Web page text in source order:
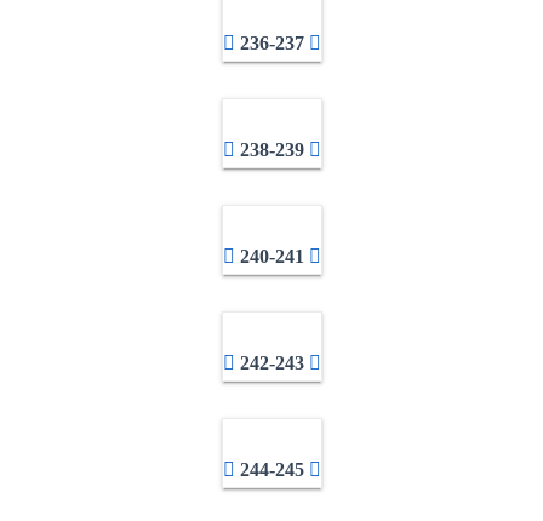
236-237
238-239
240-241
242-243
244-245